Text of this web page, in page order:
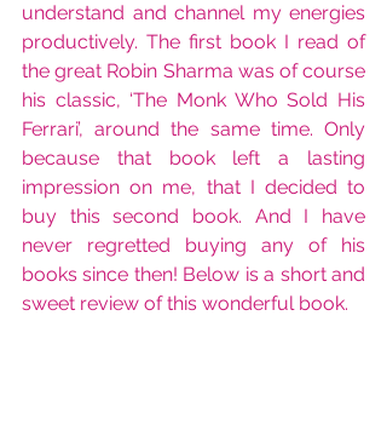
understand and channel my energies
productively. The first book I read of
the great Robin Sharma was of course
his classic, ‘The Monk Who Sold His
Ferrari’, around the same time. Only
because that book left a lasting
impression on me, that I decided to
buy this second book. And I have
never regretted buying any of his
books since then! Below is a short and
sweet review of this wonderful book.